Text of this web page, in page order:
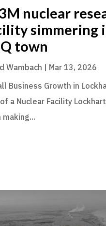
nuclear
simmering
town
Wambach
Mar 13, 2026
Business Growth in
a Nuclear Facility
making...